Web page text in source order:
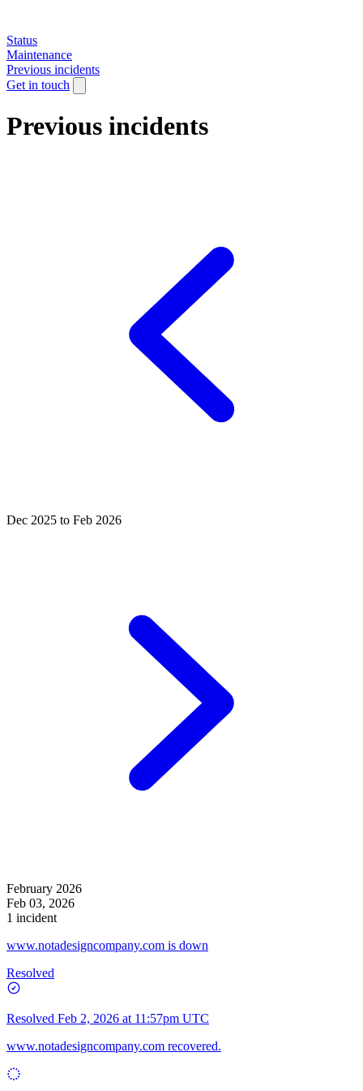
Status
Maintenance
Previous incidents
Get in touch
Previous incidents
Dec 2025 to Feb 2026
February 2026
Feb 03, 2026
1 incident
www.notadesigncompany.com is down
Resolved
Resolved Feb 2, 2026 at 11:57pm UTC
www.notadesigncompany.com recovered.